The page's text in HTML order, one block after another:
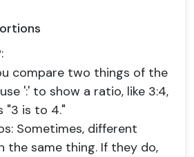
:
compare two things of the
':' to show a ratio, like 3:4,
"3 is to 4."
: Sometimes, different
the same thing. If they do,